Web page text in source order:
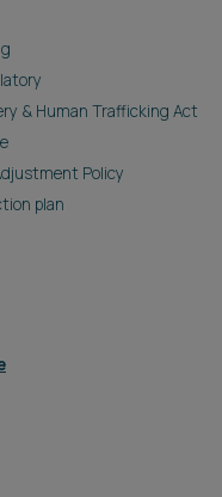
& Human Trafficking Act
Policy
plan